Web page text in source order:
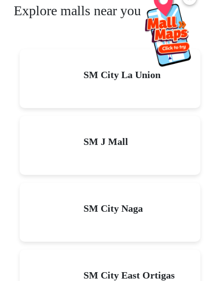
Explore malls near you
SM City La Union
SM J Mall
SM City Naga
SM City East Ortigas